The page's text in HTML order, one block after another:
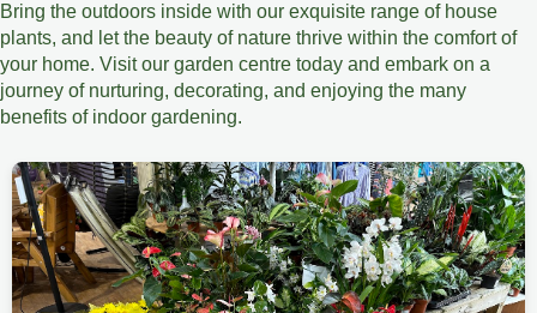
Bring the outdoors inside with our exquisite range of house
plants, and let the beauty of nature thrive within the comfort of
your home. Visit our garden centre today and embark on a
journey of nurturing, decorating, and enjoying the many
benefits of indoor gardening.